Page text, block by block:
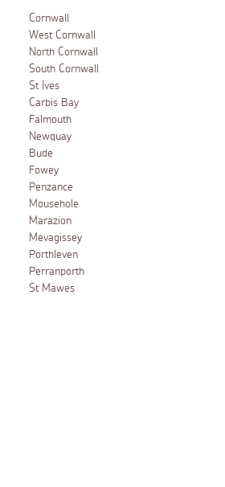
Cornwall
West Cornwall
North Cornwall
South Cornwall
St Ives
Carbis Bay
Falmouth
Newquay
Bude
Fowey
Penzance
Mousehole
Marazion
Mevagissey
Porthleven
Perranporth
St Mawes